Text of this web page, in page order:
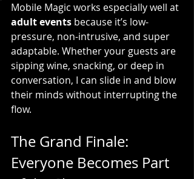
Mobile Magic works especially well at
adult events because it’s low-
pressure, non-intrusive, and super
adaptable. Whether your guests are
sipping wine, snacking, or deep in
conversation, I can slide in and blow
their minds without interrupting the
flow.
The Grand Finale:
Everyone Becomes Part